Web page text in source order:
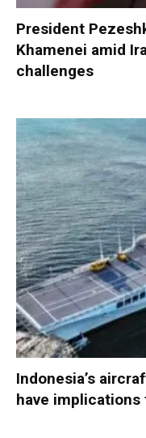
President
Khamenei amid
challenges
Indonesia’s
have implications